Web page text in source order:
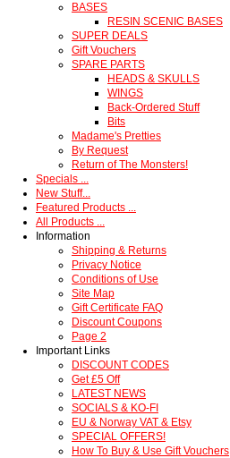
BASES
RESIN SCENIC BASES
SUPER DEALS
Gift Vouchers
SPARE PARTS
HEADS & SKULLS
WINGS
Back-Ordered Stuff
Bits
Madame's Pretties
By Request
Return of The Monsters!
Specials ...
New Stuff...
Featured Products ...
All Products ...
Information
Shipping & Returns
Privacy Notice
Conditions of Use
Site Map
Gift Certificate FAQ
Discount Coupons
Page 2
Important Links
DISCOUNT CODES
Get £5 Off
LATEST NEWS
SOCIALS & KO-FI
EU & Norway VAT & Etsy
SPECIAL OFFERS!
How To Buy & Use Gift Vouchers